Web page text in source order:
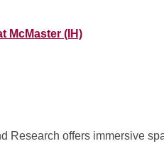
McMaster (IH)
Research offers immersive